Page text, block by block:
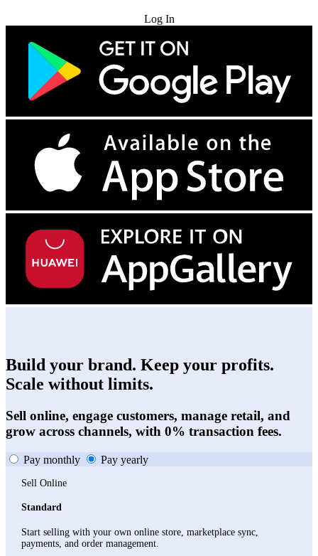
Log In
Build your brand. Keep your profits.
Scale without limits.
Sell online, engage customers, manage retail, and
grow across channels, with 0% transaction fees.
Pay monthly Pay yearly
Sell Online
Standard
Start selling with your own online store, marketplace sync,
payments, and order management.